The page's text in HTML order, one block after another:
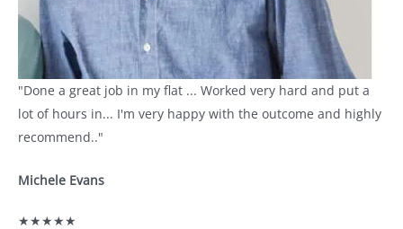
"Done a great job in my flat ... Worked very hard and put a
lot of hours in... I'm very happy with the outcome and highly
recommend.."
Michele Evans
★★★★★